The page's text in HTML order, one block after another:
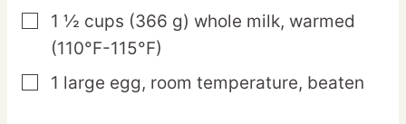
▢
1 ½ cups (366 g) whole milk, warmed
(110°F-115°F)
▢
1 large egg, room temperature, beaten